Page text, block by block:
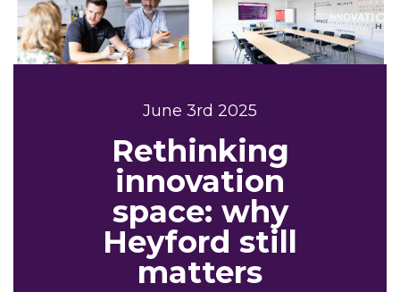
June 3rd 2025
Rethinking
innovation
space: why
Heyford still
matters